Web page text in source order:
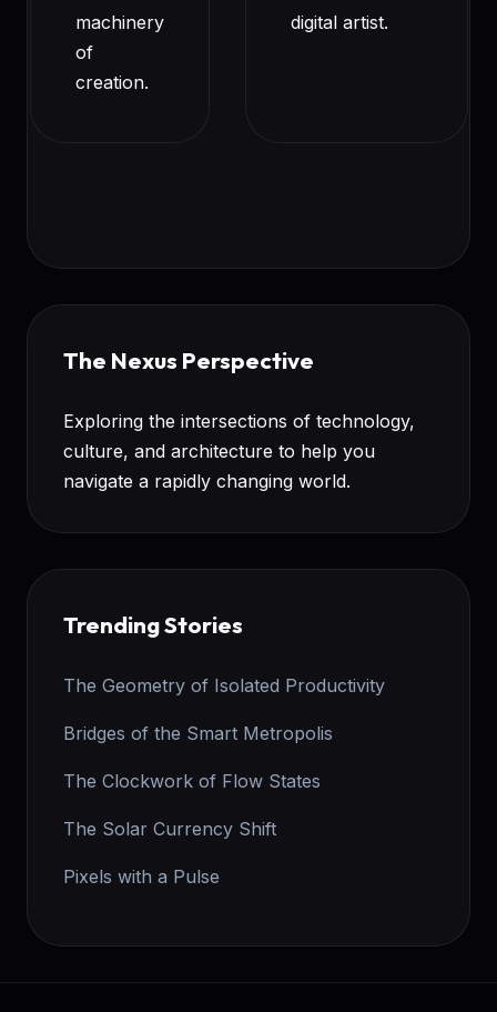
machinery
of
creation.
digital artist.
The Nexus Perspective
Exploring the intersections of technology,
culture, and architecture to help you
navigate a rapidly changing world.
Trending Stories
The Geometry of Isolated Productivity
Bridges of the Smart Metropolis
The Clockwork of Flow States
The Solar Currency Shift
Pixels with a Pulse